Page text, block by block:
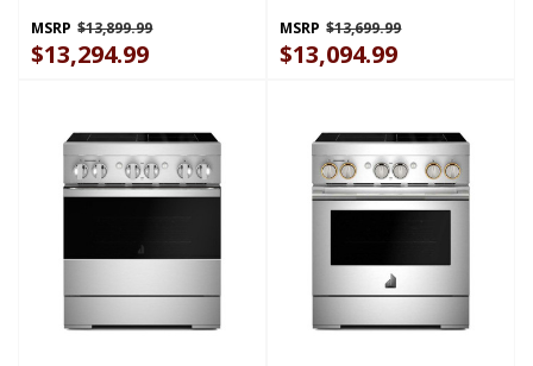
Style Range With Griddle
KFID948SJP
MSRP $13,899.99
$13,294.99
Style Range With Griddle
KFID948SSS
MSRP $13,699.99
$13,094.99